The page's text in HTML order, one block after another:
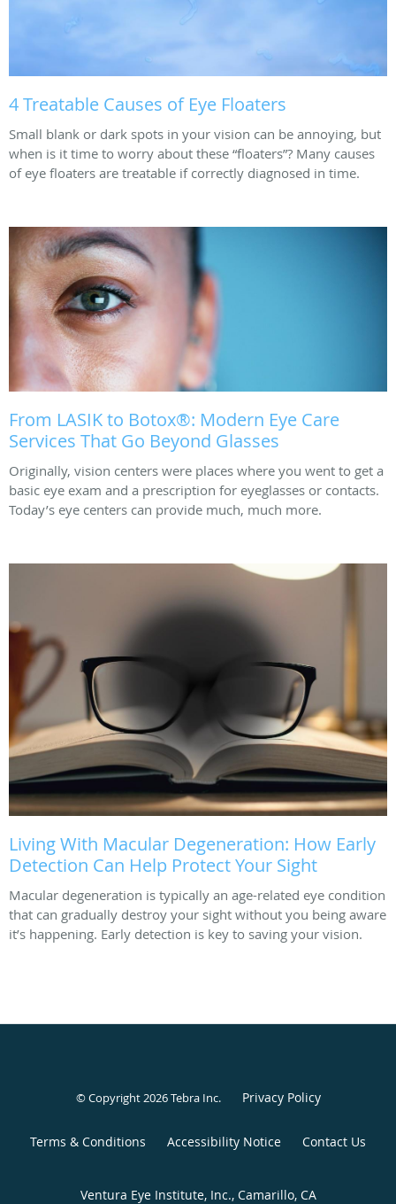
4 Treatable Causes of Eye Floaters
Small blank or dark spots in your vision can be annoying, but
when is it time to worry about these “floaters”? Many causes
of eye floaters are treatable if correctly diagnosed in time.
From LASIK to Botox®: Modern Eye Care
Services That Go Beyond Glasses
Originally, vision centers were places where you went to get a
basic eye exam and a prescription for eyeglasses or contacts.
Today’s eye centers can provide much, much more.
Living With Macular Degeneration: How Early
Detection Can Help Protect Your Sight
Macular degeneration is typically an age-related eye condition
that can gradually destroy your sight without you being aware
it’s happening. Early detection is key to saving your vision.
© Copyright 2026Tebra Inc. Privacy Policy
Terms & Conditions Accessibility Notice Contact Us
Ventura Eye Institute, Inc., Camarillo, CA